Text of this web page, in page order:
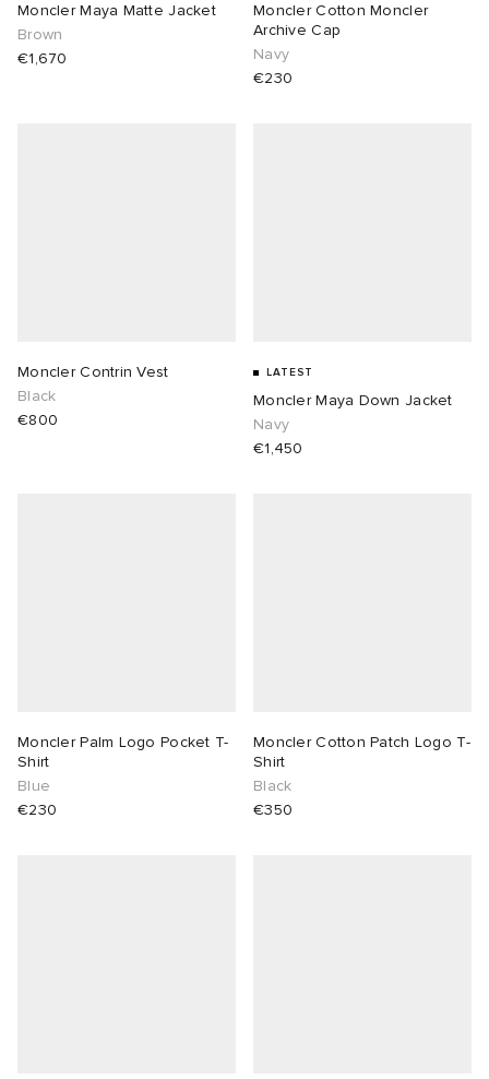
Moncler Maya Matte Jacket
Brown
€1,670
Moncler Cotton Moncler
Archive Cap
Navy
€230
Moncler Contrin Vest
Black
€800
LATEST
Moncler Maya Down Jacket
Navy
€1,450
Moncler Palm Logo Pocket T-
Shirt
Blue
€230
Moncler Cotton Patch Logo T-
Shirt
Black
€350